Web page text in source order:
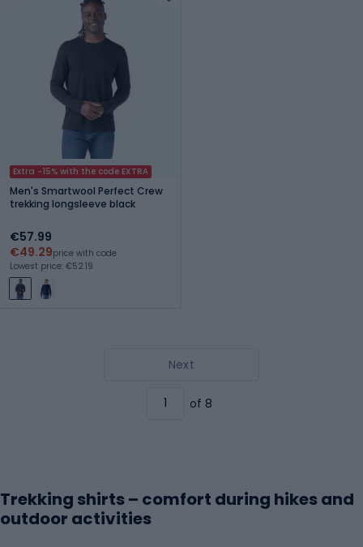
Extra -15% with the code EXTRA
Men's Smartwool Perfect Crew
trekking longsleeve black
€57.99
€49.29price with code
Lowest price: €52.19
Next
of 8
Trekking shirts – comfort during hikes and
outdoor activities